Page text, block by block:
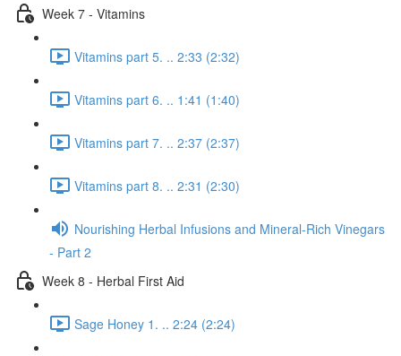
Week 7 - Vitamins
Vitamins part 5. .. 2:33 (2:32)
Vitamins part 6. .. 1:41 (1:40)
Vitamins part 7. .. 2:37 (2:37)
Vitamins part 8. .. 2:31 (2:30)
Nourishing Herbal Infusions and Mineral-Rich Vinegars
- Part 2
Week 8 - Herbal First Aid
Sage Honey 1. .. 2:24 (2:24)